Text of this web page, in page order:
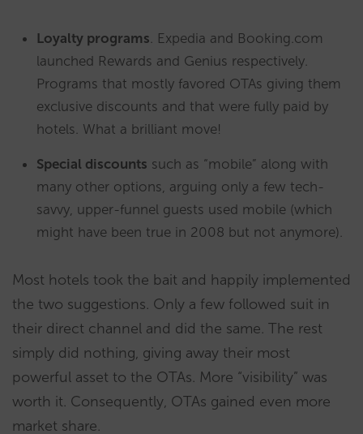
Loyalty programs . Expedia and Booking.com
launched Rewards and Genius respectively.
Programs that mostly favored OTAs giving them
exclusive discounts and that were fully paid by
hotels. What a brilliant move!
Special discounts such as “mobile” along with
many other options, arguing only a few tech-
savvy, upper-funnel guests used mobile (which
might have been true in 2008 but not anymore).
Most hotels took the bait and happily implemented
the two suggestions. Only a few followed suit in
their direct channel and did the same. The rest
simply did nothing, giving away their most
powerful asset to the OTAs. More “visibility” was
worth it. Consequently, OTAs gained even more
market share.